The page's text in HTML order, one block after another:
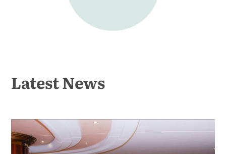
Latest News